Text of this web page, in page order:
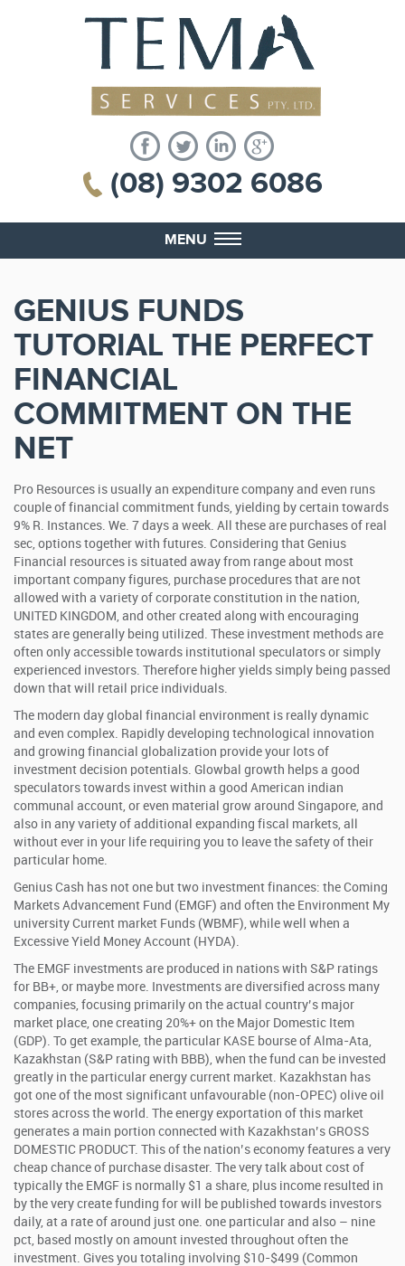
(08) 9302 6086
MENU
GENIUS FUNDS
TUTORIAL THE PERFECT
FINANCIAL
COMMITMENT ON THE
NET
Pro Resources is usually an expenditure company and even runs
couple of financial commitment funds, yielding by certain towards
9% R. Instances. We. 7 days a week. All these are purchases of real
sec, options together with futures. Considering that Genius
Financial resources is situated away from range about most
important company figures, purchase procedures that are not
allowed with a variety of corporate constitution in the nation,
UNITED KINGDOM, and other created along with encouraging
states are generally being utilized. These investment methods are
often only accessible towards institutional speculators or simply
experienced investors. Therefore higher yields simply being passed
down that will retail price individuals.
The modern day global financial environment is really dynamic
and even complex. Rapidly developing technological innovation
and growing financial globalization provide your lots of
investment decision potentials. Glowbal growth helps a good
speculators towards invest within a good American indian
communal account, or even material grow around Singapore, and
also in any variety of additional expanding fiscal markets, all
without ever in your life requiring you to leave the safety of their
particular home.
Genius Cash has not one but two investment finances: the Coming
Markets Advancement Fund (EMGF) and often the Environment My
university Current market Funds (WBMF), while well when a
Excessive Yield Money Account (HYDA).
The EMGF investments are produced in nations with S&P ratings
for BB+, or maybe more. Investments are diversified across many
companies, focusing primarily on the actual country’s major
market place, one creating 20%+ on the Major Domestic Item
(GDP). To get example, the particular KASE bourse of Alma-Ata,
Kazakhstan (S&P rating with BBB), when the fund can be invested
greatly in the particular energy current market. Kazakhstan has
got one of the most significant unfavourable (non-OPEC) olive oil
stores across the world. The energy exportation of this market
generates a main portion connected with Kazakhstan’s GROSS
DOMESTIC PRODUCT. This of the nation’s economy features a very
cheap chance of purchase disaster. The very talk about cost of
typically the EMGF is normally $1 a share, plus income resulted in
by the very create funding for will be published towards investors
daily, at a rate of around just one. one particular and also – nine
pct, based mostly on amount invested throughout often the
investment. Gives you totaling involving $10-$499 (Common